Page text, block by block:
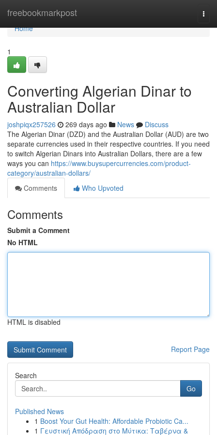
freebookmarkpost
Home
Home
1
Converting Algerian Dinar to
Australian Dollar
joshpiqx257526 269 days ago News
Discuss
The Algerian Dinar (DZD) and the Australian Dollar (AUD) are two
separate currencies used in their respective countries. If you need
to switch Algerian Dinars into Australian Dollars, there are a few
ways you can https://www.buysupercurrencies.com/product-
category/australian-dollars/
Comments
Who Upvoted
Comments
Submit a Comment
No HTML
HTML is disabled
Report Page
Search
Go
Published News
1 Boost Your Gut Health: Affordable Probiotic Ca...
1 Γευστική Απόδραση στο Μύτικα: Ταβέρνα &